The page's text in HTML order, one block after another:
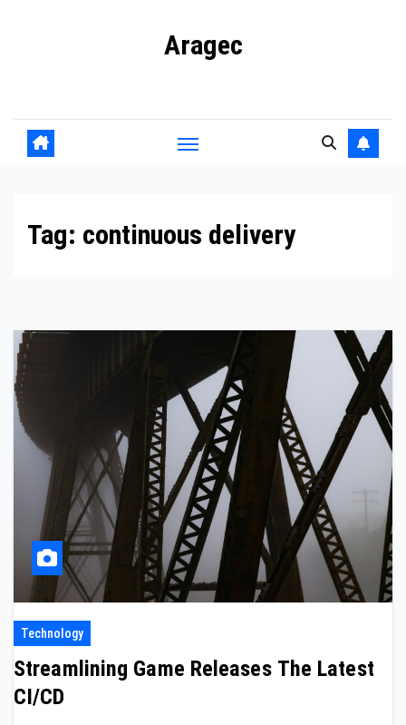
Aragec
Tag: continuous delivery
Technology
Streamlining Game Releases The Latest
CI/CD